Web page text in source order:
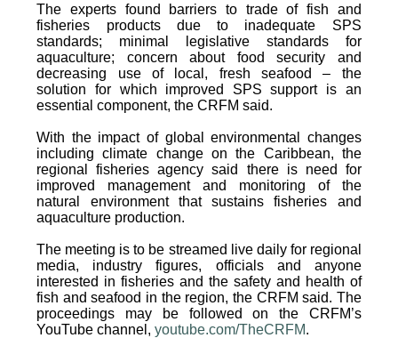
The experts found barriers to trade of fish and
fisheries products due to inadequate SPS
standards; minimal legislative standards for
aquaculture; concern about food security and
decreasing use of local, fresh seafood – the
solution for which improved SPS support is an
essential component, the CRFM said.
With the impact of global environmental changes
including climate change on the Caribbean, the
regional fisheries agency said there is need for
improved management and monitoring of the
natural environment that sustains fisheries and
aquaculture production.
The meeting is to be streamed live daily for regional
media, industry figures, officials and anyone
interested in fisheries and the safety and health of
fish and seafood in the region, the CRFM said. The
proceedings may be followed on the CRFM’s
YouTube channel,youtube.com/TheCRFM.